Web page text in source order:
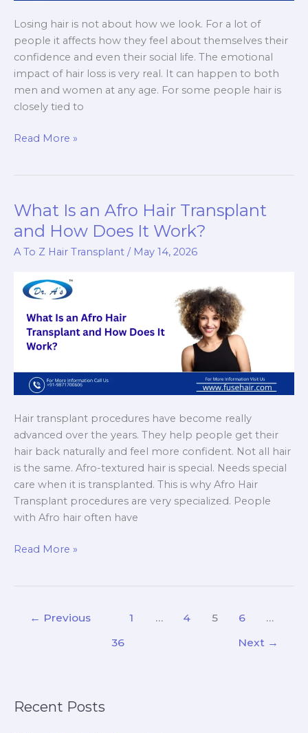
Losing hair is not about how we look. For a lot of
people it affects how they feel about themselves their
confidence and even their social life. The emotional
impact of hair loss is very real. It can happen to both
men and women at any age. For some people hair is
closely tied to
Understanding
of
Hair
Loss
Read More »
What Is an Afro Hair Transplant
and How Does It Work?
A To Z Hair Transplant / May 14, 2026
Hair transplant procedures have become really
advanced over the years. They help people get their
hair back naturally and feel more confident. Not all hair
is the same. Afro-textured hair is special. Needs special
care when it is transplanted. This is why Afro Hair
Transplant procedures are very specialized. People
with Afro hair often have
What
Work?
Read More »
← Previous 1 … 4 5 6
…
36
Next →
Recent Posts